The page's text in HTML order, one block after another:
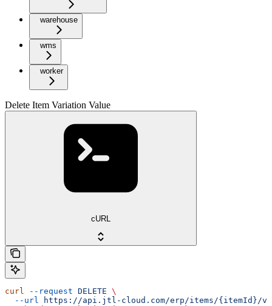
warehouse
wms
worker
Delete Item Variation Value
cURL
curl --request DELETE \
  --url
https://api.jtl-cloud.com/erp/items/{itemId}/